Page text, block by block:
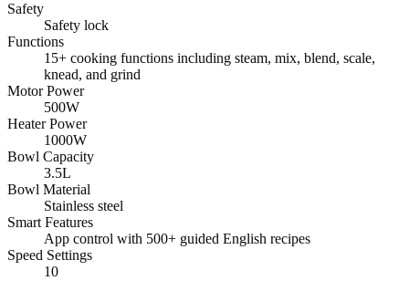
Safety
Safety lock
Functions
15+ cooking functions including steam, mix, blend, scale,
knead, and grind
Motor Power
500W
Heater Power
1000W
Bowl Capacity
3.5L
Bowl Material
Stainless steel
Smart Features
App control with 500+ guided English recipes
Speed Settings
10